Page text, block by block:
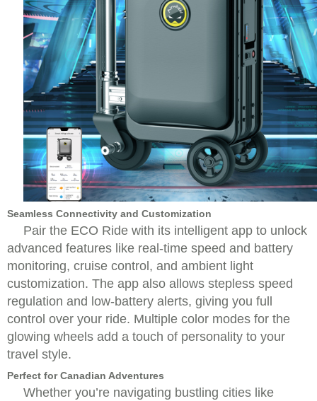
Seamless Connectivity and Customization
Pair the ECO Ride with its intelligent app to unlock
advanced features like real-time speed and battery
monitoring, cruise control, and ambient light
customization. The app also allows stepless speed
regulation and low-battery alerts, giving you full
control over your ride. Multiple color modes for the
glowing wheels add a touch of personality to your
travel style.
Perfect for Canadian Adventures
Whether you’re navigating bustling cities like